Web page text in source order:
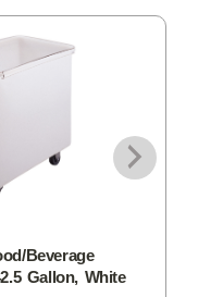
Beverage
Gallon, White